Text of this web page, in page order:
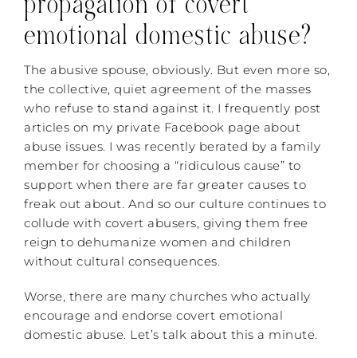
emotional domestic abuse?
The abusive spouse, obviously. But even more so,
the collective, quiet agreement of the masses
who refuse to stand against it. I frequently post
articles on my private Facebook page about
abuse issues. I was recently berated by a family
member for choosing a “ridiculous cause” to
support when there are far greater causes to
freak out about. And so our culture continues to
collude with covert abusers, giving them free
reign to dehumanize women and children
without cultural consequences.
Worse, there are many churches who actually
encourage and endorse covert emotional
domestic abuse. Let’s talk about this a minute.